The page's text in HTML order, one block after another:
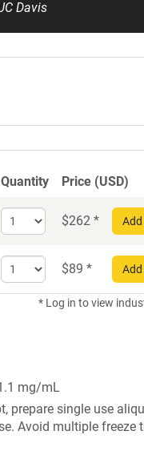
Davis
Quantity Price (USD)
Select
quantity
Recombinant
Antibody
$262 *
Select
quantity
for
$89 *
* Log in to view
mg/mL
prepare single use
Avoid multiple freeze